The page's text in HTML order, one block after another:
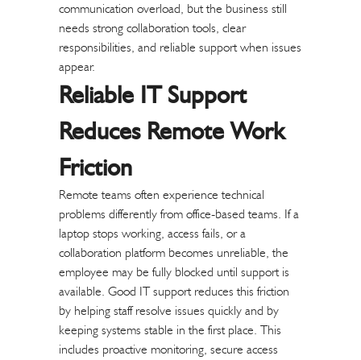
communication overload, but the business still
needs strong collaboration tools, clear
responsibilities, and reliable support when issues
appear.
Reliable IT Support
Reduces Remote Work
Friction
Remote teams often experience technical
problems differently from office-based teams. If a
laptop stops working, access fails, or a
collaboration platform becomes unreliable, the
employee may be fully blocked until support is
available. Good IT support reduces this friction
by helping staff resolve issues quickly and by
keeping systems stable in the first place. This
includes proactive monitoring, secure access